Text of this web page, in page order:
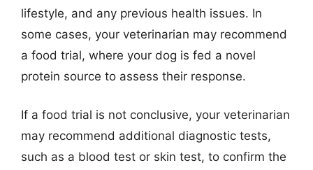
lifestyle, and any previous health issues. In
some cases, your veterinarian may recommend
a food trial, where your dog is fed a novel
protein source to assess their response.
If a food trial is not conclusive, your veterinarian
may recommend additional diagnostic tests,
such as a blood test or skin test, to confirm the